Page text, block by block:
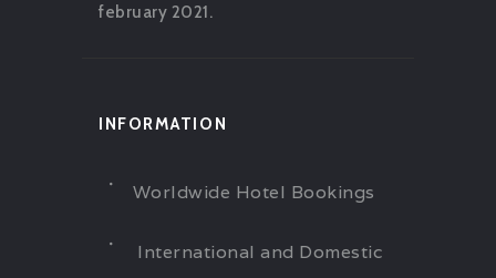
february 2021.
INFORMATION
Worldwide Hotel Bookings
International and Domestic